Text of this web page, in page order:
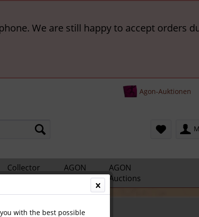
We are still happy to accept orders
Agon-Auktionen
Collector
AGON
Catalogs
AGON
Auctions
with the best possible